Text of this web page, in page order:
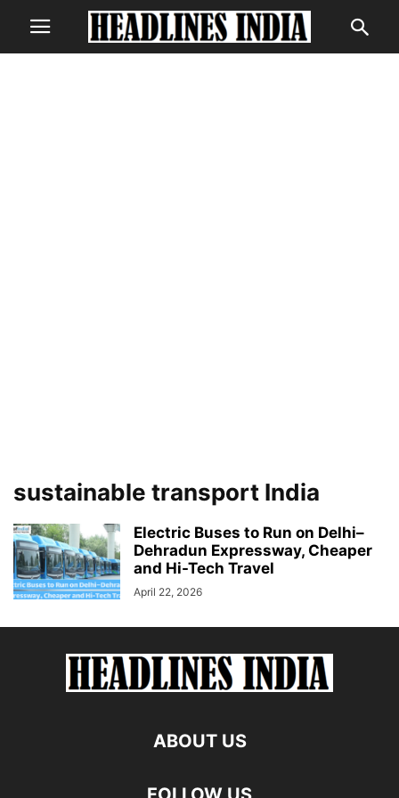
sustainable transport India
Electric Buses to Run on Delhi–
Dehradun Expressway, Cheaper
and Hi-Tech Travel
April 22, 2026
ABOUT US